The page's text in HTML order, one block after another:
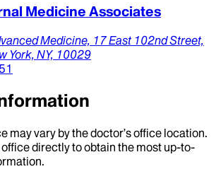
Medicine Associates
Medicine, 17 East 102nd Street,
York, NY, 10029
may vary by the doctor’s office location.
directly to obtain the most up-to-